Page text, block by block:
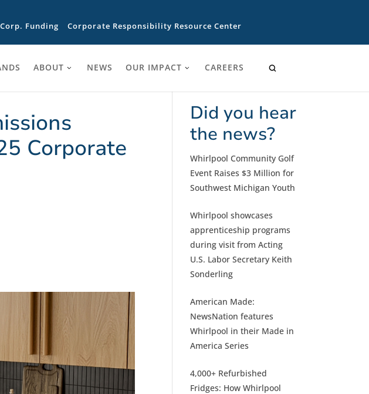
Funding Corporate Responsibility Resource Center
ABOUT NEWS OUR IMPACT CAREERS
Corporate
Did you hear
the news?
Whirlpool Community Golf
Event Raises $3 Million for
Southwest Michigan Youth
Whirlpool showcases
apprenticeship programs
during visit from Acting
U.S. Labor Secretary Keith
Sonderling
American Made:
NewsNation features
Whirlpool in their Made in
America Series
4,000+ Refurbished
Fridges: How Whirlpool